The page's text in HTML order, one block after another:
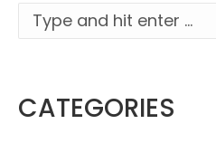
Search:
CATEGORIES